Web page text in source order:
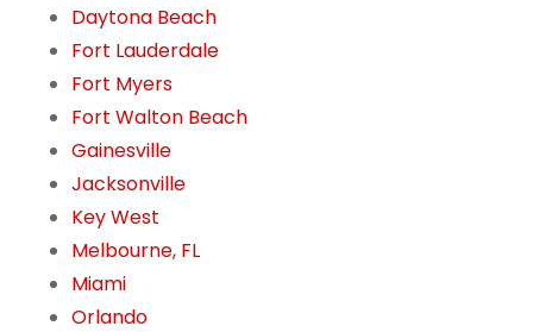
Daytona Beach
Fort Lauderdale
Fort Myers
Fort Walton Beach
Gainesville
Jacksonville
Key West
Melbourne, FL
Miami
Orlando